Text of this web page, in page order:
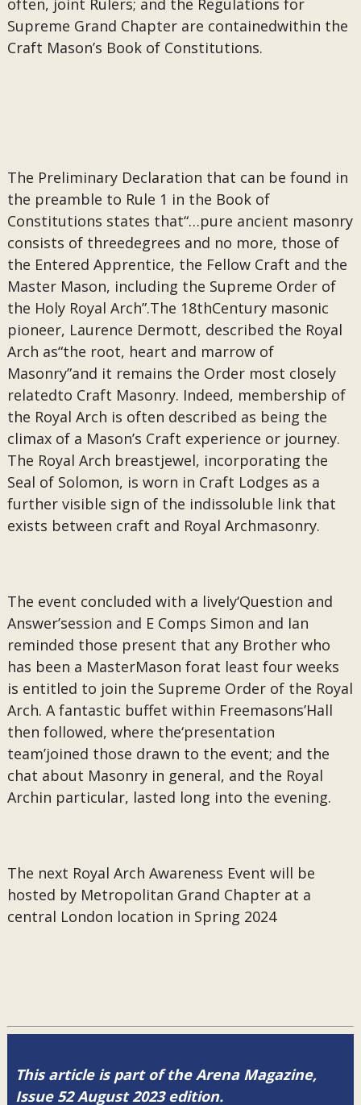
often, joint Rulers; and the Regulations for
Supreme Grand Chapter are containedwithin the
Craft Mason’s Book of Constitutions.
The Preliminary Declaration that can be found in
the preamble to Rule 1 in the Book of
Constitutions states that“…pure ancient masonry
consists of threedegrees and no more, those of
the Entered Apprentice, the Fellow Craft and the
Master Mason, including the Supreme Order of
the Holy Royal Arch”.The 18thCentury masonic
pioneer, Laurence Dermott, described the Royal
Arch as“the root, heart and marrow of
Masonry”and it remains the Order most closely
relatedto Craft Masonry. Indeed, membership of
the Royal Arch is often described as being the
climax of a Mason’s Craft experience or journey.
The Royal Arch breastjewel, incorporating the
Seal of Solomon, is worn in Craft Lodges as a
further visible sign of the indissoluble link that
exists between craft and Royal Archmasonry.
The event concluded with a lively‘Question and
Answer’session and E Comps Simon and Ian
reminded those present that any Brother who
has been a MasterMason forat least four weeks
is entitled to join the Supreme Order of the Royal
Arch. A fantastic buffet within Freemasons’Hall
then followed, where the‘presentation
team’joined those drawn to the event; and the
chat about Masonry in general, and the Royal
Archin particular, lasted long into the evening.
The next Royal Arch Awareness Event will be
hosted by Metropolitan Grand Chapter at a
central London location in Spring 2024
This article is part of the Arena Magazine,
Issue 52 August 2023 edition.